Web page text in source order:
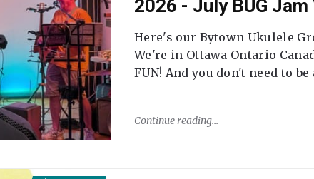
2026 - July BUG Jam
Here's our Bytown Ukulele
We're in Ottawa Ontario
FUN! And you don't need to be
Continue reading